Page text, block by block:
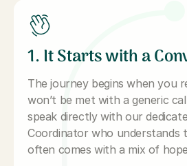
1. It Starts with a
The journey begins when you
won’t be met with a generic
speak directly with our
Coordinator who understands
often comes with a mix of